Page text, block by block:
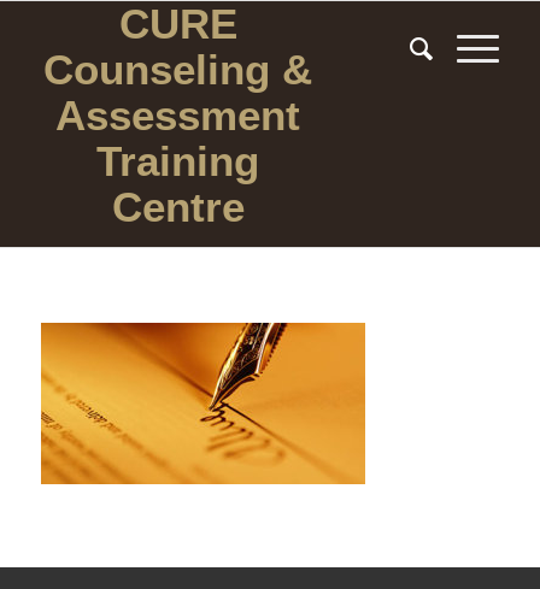
CURE
Counseling &
Assessment
Training
Centre